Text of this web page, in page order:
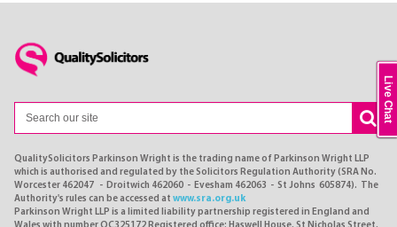
QualitySolicitors Parkinson Wright is the trading name of Parkinson Wright LLP
which is authorised and regulated by the Solicitors Regulation Authority (SRA No.
Worcester 462047 - Droitwich 462060 - Evesham 462063 - St Johns 605874). The
Authority's rules can be accessed at www.sra.org.uk
Parkinson Wright LLP is a limited liability partnership registered in England and
Live Chat